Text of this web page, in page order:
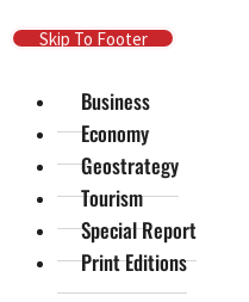
Skip To Main Content
Skip To Footer
Business
Economy
Geostrategy
Tourism
Special Report
Print Editions